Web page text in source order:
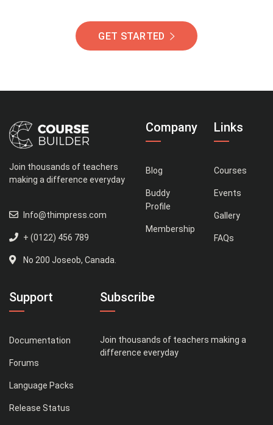
GET STARTED
Join thousands of teachers
making a difference everyday
Info@thimpress.com
+ (0122) 456 789
No 200 Joseob, Canada.
Company
Blog
Buddy
Profile
Membership
Links
Courses
Events
Gallery
FAQs
Support
Documentation
Forums
Language Packs
Release Status
Subscribe
Join thousands of teachers making a
difference everyday